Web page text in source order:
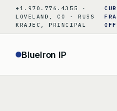
content
+1.970.776.4355 ·
LOVELAND, CO · RUSS
KRAJEC, PRINCIPAL
BlueIron IP